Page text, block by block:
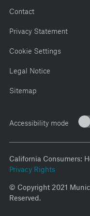
Contact
Privacy Statement
Cookie Settings
Legal Notice
Sitemap
Accessibility mode
California Consumers:
Privacy Rights
© Copyright 2021
Reserved.